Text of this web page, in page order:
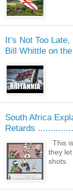
It’s Not Too
Bill Whittle on
South Africa
Retards
This
they
shots.